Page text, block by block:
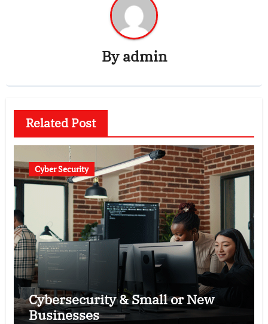
Byadmin
Related Post
Cyber Security
Cybersecurity & Small or New
Businesses